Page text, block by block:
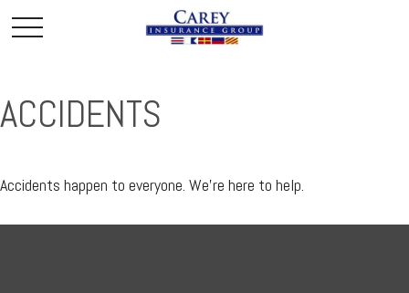
ACCIDENTS
Accidents happen to everyone. We're here to help.